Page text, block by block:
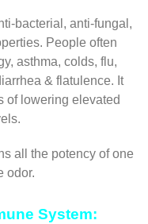
bacterial, anti-fungal,
People often
asthma, colds, flu,
& flatulence. It
of lowering elevated
all the potency of one
odor.
System: